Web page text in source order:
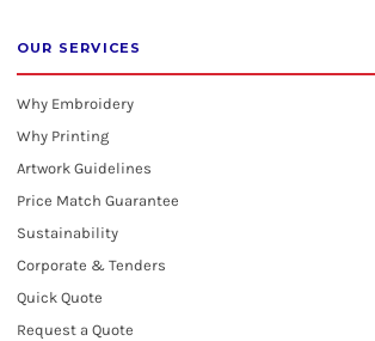
OUR SERVICES
Why Embroidery
Why Printing
Artwork Guidelines
Price Match Guarantee
Sustainability
Corporate & Tenders
Quick Quote
Request a Quote